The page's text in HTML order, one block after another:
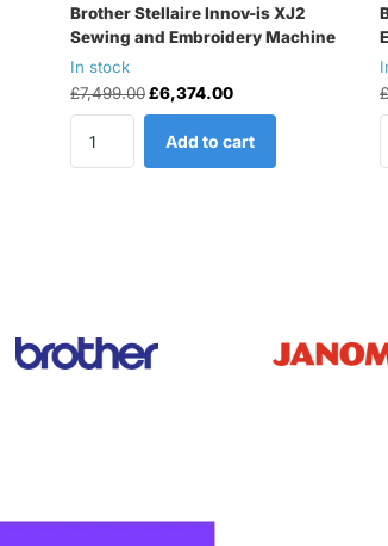
Brother Stellaire Innov-is XJ2
Sewing and Embroidery Machine
In stock
£7,499.00£6,374.00
Add to cart